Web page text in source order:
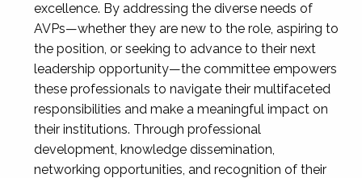
excellence. By addressing the diverse needs of
AVPs—whether they are new to the role, aspiring to
the position, or seeking to advance to their next
leadership opportunity—the committee empowers
these professionals to navigate their multifaceted
responsibilities and make a meaningful impact on
their institutions. Through professional
development, knowledge dissemination,
networking opportunities, and recognition of their